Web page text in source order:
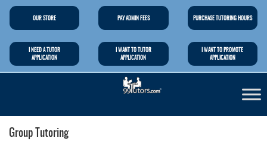
OUR STORE PAY ADMIN FEES PURCHASE TUTORING HOURS
I NEED A TUTOR
APPLICATION
I WANT TO TUTOR
APPLICATION
I WANT TO PROMOTE
APPLICATION
Group Tutoring